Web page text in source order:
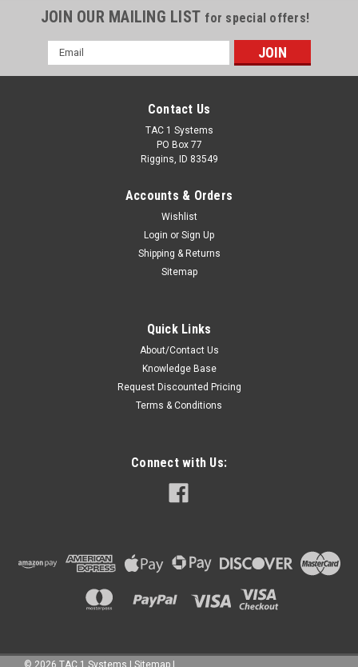
JOIN OUR MAILING LIST for special offers!
Email
Address
Contact Us
TAC 1 Systems
PO Box 77
Riggins, ID 83549
Accounts & Orders
Wishlist
Login or Sign Up
Shipping & Returns
Sitemap
Quick Links
About/Contact Us
Knowledge Base
Request Discounted Pricing
Terms & Conditions
Connect with Us:
© 2026 TAC 1 Systems | Sitemap |